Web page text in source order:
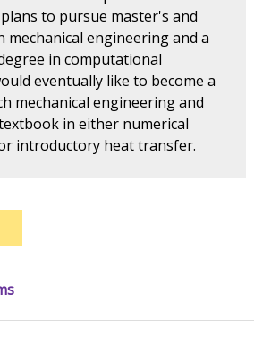
plans to pursue master's and
mechanical engineering and a
in computational
eventually like to become a
mechanical engineering and
in either numerical
introductory heat transfer.